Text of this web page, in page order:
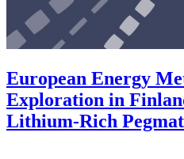
European Energy
Exploration in
Lithium-Rich